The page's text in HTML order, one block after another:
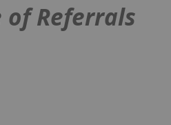
of Referrals